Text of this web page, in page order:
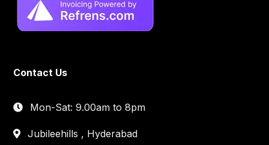
Contact Us
Mon-Sat: 9.00am to 8pm
Jubileehills , Hyderabad